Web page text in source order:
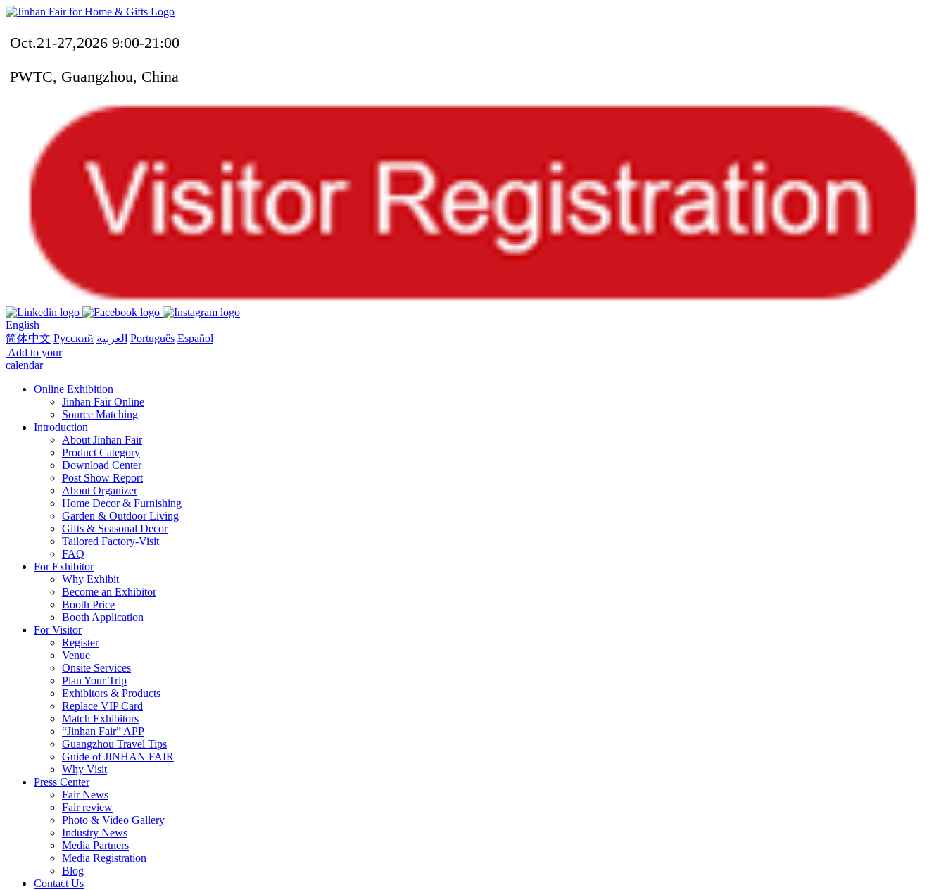
Oct.21-27,2026 9:00-21:00
PWTC, Guangzhou, China
English
简体中文 Русский العربية Português Español
Add to your
calendar
Online Exhibition
Jinhan Fair Online
Source Matching
Introduction
About Jinhan Fair
Product Category
Download Center
Post Show Report
About Organizer
Home Decor & Furnishing
Garden & Outdoor Living
Gifts & Seasonal Decor
Tailored Factory-Visit
FAQ
For Exhibitor
Why Exhibit
Become an Exhibitor
Booth Price
Booth Application
For Visitor
Register
Venue
Onsite Services
Plan Your Trip
Exhibitors & Products
Replace VIP Card
Match Exhibitors
“Jinhan Fair” APP
Guangzhou Travel Tips
Guide of JINHAN FAIR
Why Visit
Press Center
Fair News
Fair review
Photo & Video Gallery
Industry News
Media Partners
Media Registration
Blog
Contact Us